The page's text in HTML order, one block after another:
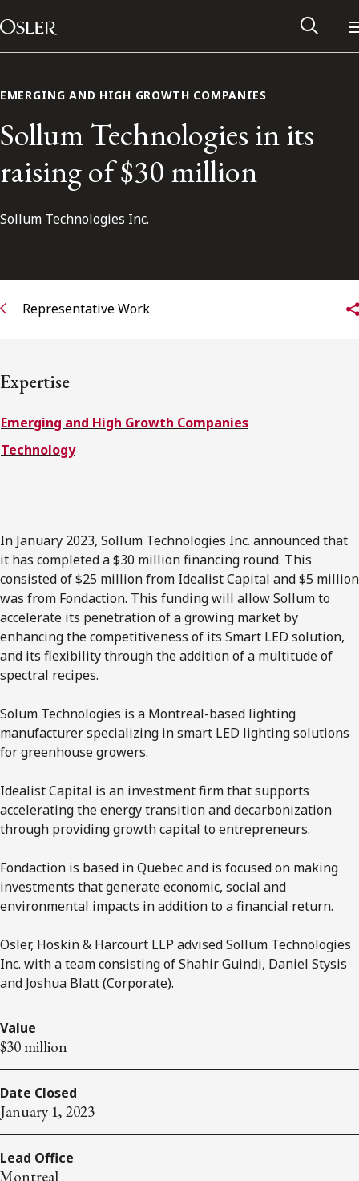
Skip to content
Main Navigation
Alumni Network
Subscribe to receive our latest insights
Subscribe to Osler Insights
EMERGING AND HIGH GROWTH COMPANIES
Sollum Technologies in its
raising of $30 million
Sollum Technologies Inc.
Representative Work
Expertise
Emerging and High Growth Companies
Technology
In January 2023, Sollum Technologies Inc. announced that
it has completed a $30 million financing round. This
consisted of $25 million from Idealist Capital and $5 million
was from Fondaction. This funding will allow Sollum to
accelerate its penetration of a growing market by
enhancing the competitiveness of its Smart LED solution,
and its flexibility through the addition of a multitude of
spectral recipes.
Solum Technologies is a Montreal-based lighting
manufacturer specializing in smart LED lighting solutions
for greenhouse growers.
Idealist Capital is an investment firm that supports
accelerating the energy transition and decarbonization
through providing growth capital to entrepreneurs.
Fondaction is based in Quebec and is focused on making
investments that generate economic, social and
environmental impacts in addition to a financial return.
Osler, Hoskin & Harcourt LLP advised Sollum Technologies
Inc. with a team consisting of Shahir Guindi, Daniel Stysis
and Joshua Blatt (Corporate).
Value
$30 million
Date Closed
January 1, 2023
Lead Office
Montreal